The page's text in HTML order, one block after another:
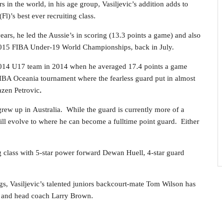
in the world, in his age group, Vasiljevic’s addition adds to
best ever recruiting class.
he led the Aussie’s in scoring (13.3 points a game) and also
FIBA Under-19 World Championships, back in July.
U17 team in 2014 when he averaged 17.4 points a game
Oceania tournament where the fearless guard put in almost
Petrovic.
up in Australia. While the guard is currently more of a
evolve to where he can become a fulltime point guard. Either
with 5-star power forward Dewan Huell, 4-star guard
Vasiljevic’s talented juniors backcourt-mate Tom Wilson has
head coach Larry Brown.